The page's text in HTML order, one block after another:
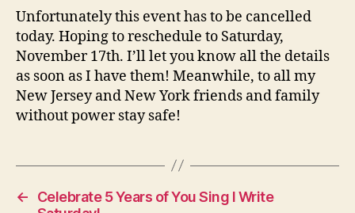
Unfortunately this event has to be cancelled
today. Hoping to reschedule to Saturday,
November 17th. I’ll let you know all the details
as soon as I have them! Meanwhile, to all my
New Jersey and New York friends and family
without power stay safe!
←
Celebrate 5 Years of You Sing I Write